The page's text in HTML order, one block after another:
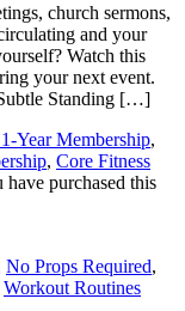
church sermons,
and your
Watch this
your next event.
Standing […]
Year Membership,
, Core Fitness
have purchased this
No Props Required,
Workout Routines